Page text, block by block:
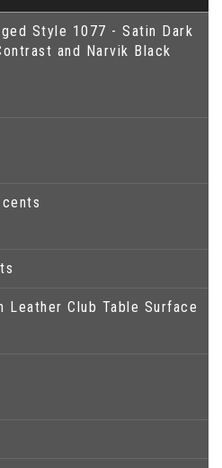
Style 1077 - Satin Dark
and Narvik Black
Leather Club Table Surface